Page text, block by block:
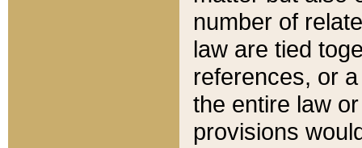
number of
law are tied
references, or
the entire law
provisions